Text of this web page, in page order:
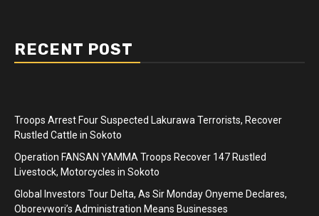
RECENT POST
Troops Arrest Four Suspected Lakurawa Terrorists, Recover
Rustled Cattle in Sokoto
Operation FANSAN YAMMA Troops Recover 147 Rustled
Livestock, Motorcycles in Sokoto
Global Investors Tour Delta, As Sir Monday Onyeme Declares,
Oborevwori’s Administration Means Businesses